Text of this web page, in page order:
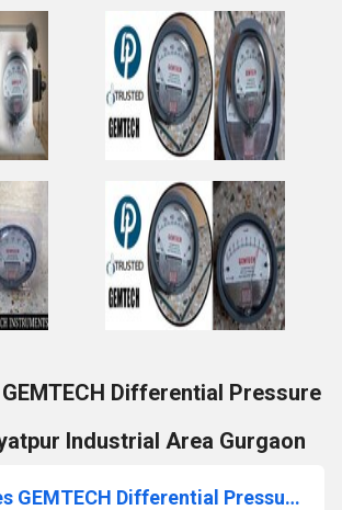
Differential Pressure
Industrial Area Gurgaon
Popular Cities GEMTECH Differential Pressure Gauge Wholesalers by Surat